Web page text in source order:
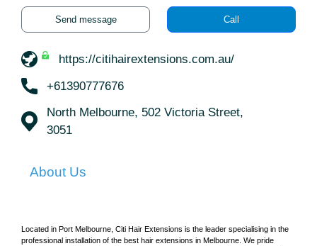
Send message Call
https://citihairextensions.com.au/
+61390777676
North Melbourne, 502 Victoria Street,
3051
About Us
Located in Port Melbourne, Citi Hair Extensions is the leader specialising in the
professional installation of the best hair extensions in Melbourne. We pride